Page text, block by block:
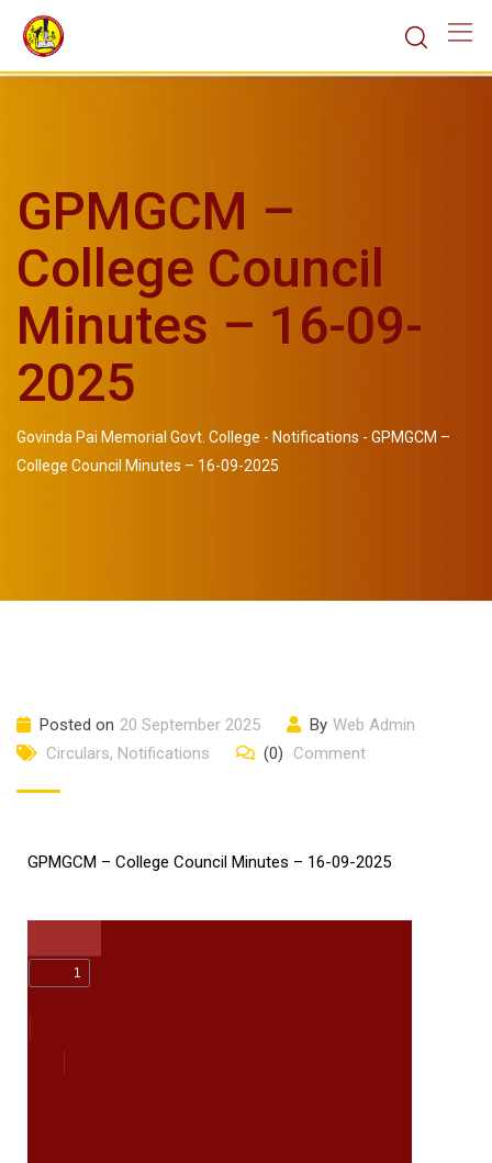
GPMGCM –
College Council
Minutes – 16-09-
2025
Govinda Pai Memorial Govt. College - Notifications - GPMGCM –
College Council Minutes – 16-09-2025
Posted on 20 September 2025 By Web Admin
Circulars, Notifications (0) Comment
GPMGCM – College Council Minutes – 16-09-2025